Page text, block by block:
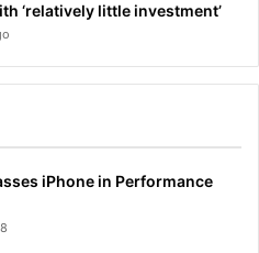
‘relatively little investment’
iPhone in Performance